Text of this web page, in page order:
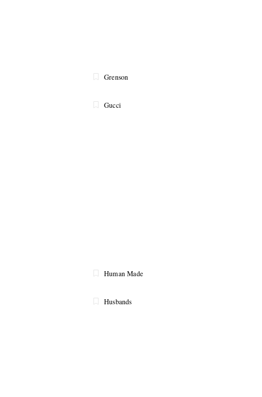
Grenson
Gucci
Human Made
Husbands